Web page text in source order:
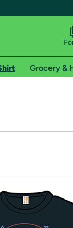
of Amazon Prime
Grocery &